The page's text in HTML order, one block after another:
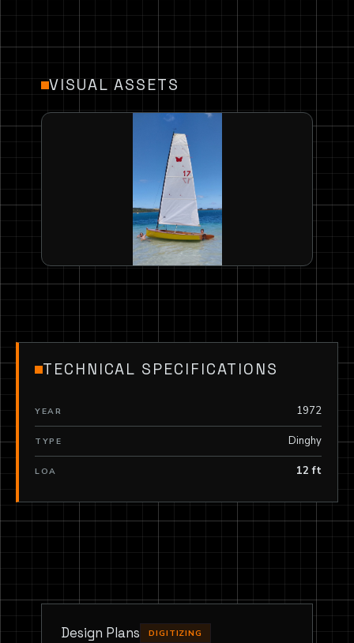
VISUAL ASSETS
TECHNICAL SPECIFICATIONS
YEAR 1972
TYPE Dinghy
LOA 12 ft
Design Plans DIGITIZING